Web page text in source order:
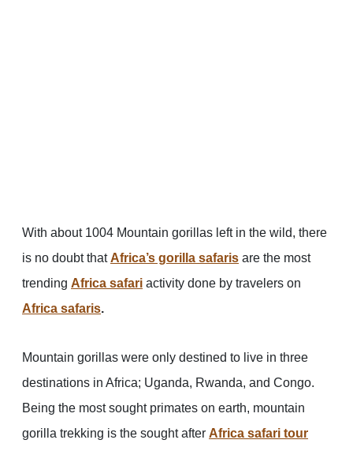
With about 1004 Mountain gorillas left in the wild, there
is no doubt that Africa’s gorilla safaris are the most
trending Africa safari activity done by travelers on
Africa safaris.
Mountain gorillas were only destined to live in three
destinations in Africa; Uganda, Rwanda, and Congo.
Being the most sought primates on earth, mountain
gorilla trekking is the sought after Africa safari tour